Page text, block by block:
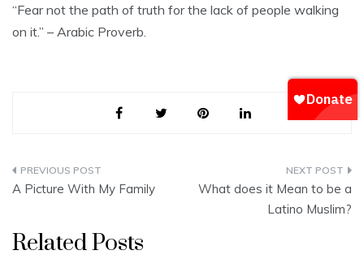
“Fear not the path of truth for the lack of people walking
on it.” – Arabic Proverb.
Post
A Picture With My Family
What does it Mean to be a
Latino Muslim?
Related Posts